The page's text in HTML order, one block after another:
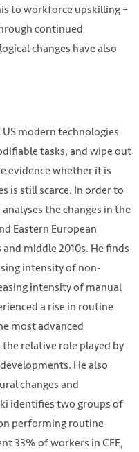
to workforce upskilling –
continued
changes have also
modern technologies
tasks, and wipe out
evidence whether it is
is still scarce. In order to
the changes in the
Eastern European
middle 2010s. He finds
intensity of non-
intensity of manual
a rise in routine
most advanced
relative role played by
He also
changes and
identifies two groups of
performing routine
33% of workers in CEE,